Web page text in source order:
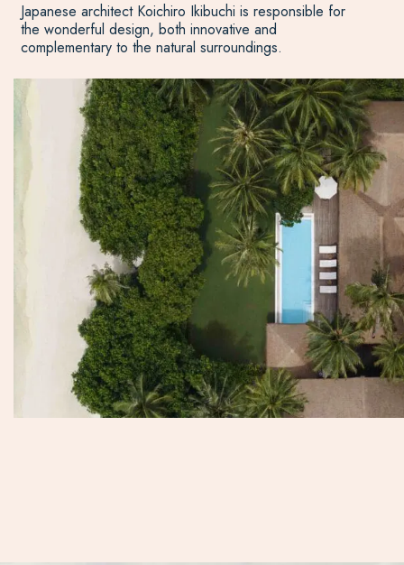
Japanese architect Koichiro Ikibuchi is responsible for
the wonderful design, both innovative and
complementary to the natural surroundings.